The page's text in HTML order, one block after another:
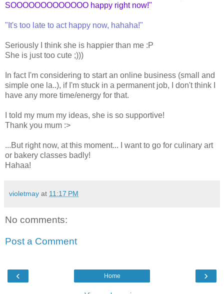
SOOOOOOOOOOOOO happy right now!"
"It's too late to act happy now, hahaha!"
Seriously I think she is happier than me :P
She is just too cute ;)))
In fact I'm considering to start an online business (small and
simple one la..), if I'm stuck in a permanent job, I don't think I
have any more time/energy for that.
I told my mum my ideas, she is so supportive!
Thank you mum :>
...But right now, at this moment... I want to go for culinary art
or bakery classes badly!
Hahaa!
violetmay at 11:17 PM
No comments:
Post a Comment
‹ ›
Home